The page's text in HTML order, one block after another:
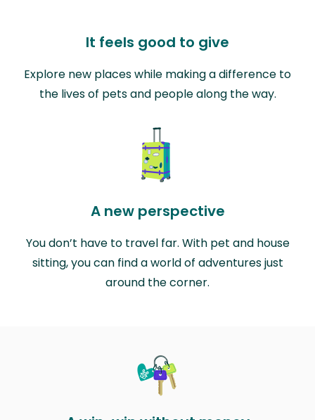
It feels good to give
Explore new places while making a difference to
the lives of pets and people along the way.
A new perspective
You don’t have to travel far. With pet and house
sitting, you can find a world of adventures just
around the corner.